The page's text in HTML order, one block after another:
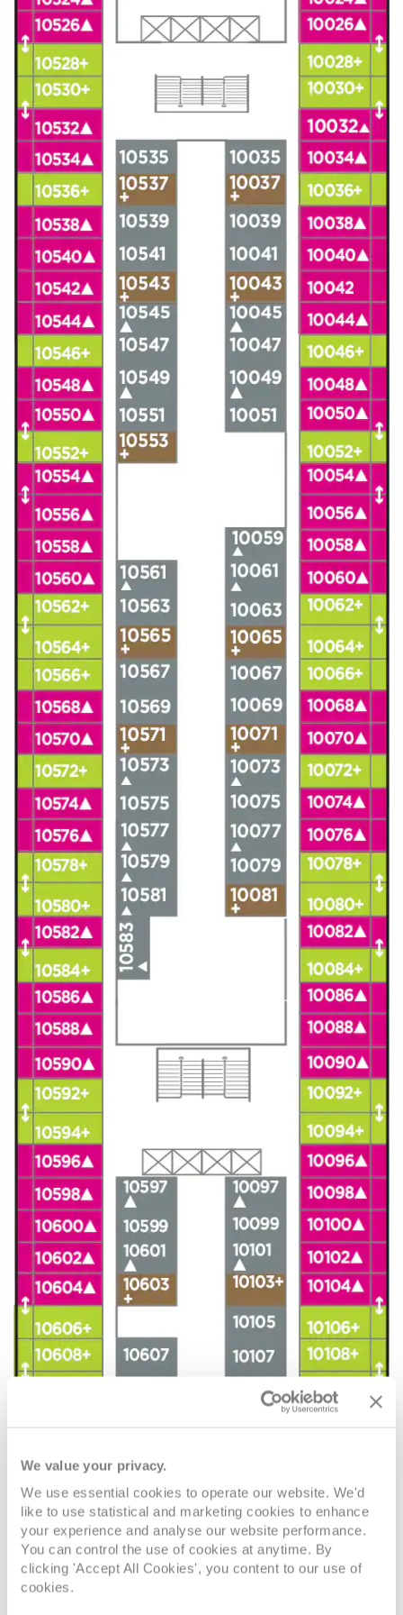
We value your privacy.
We use essential cookies to operate our website. We'd
like to use statistical and marketing cookies to enhance
your experience and analyse our website performance.
You can control the use of cookies at anytime. By
clicking 'Accept All Cookies', you content to our use of
cookies.
Cruises from Southampton
Barbados
Japan
Norway
Canary Islands
Morocco
British Isles and Northern Europe
Italy
Western Mediterranean and Iberia
View All
Christmas Cruises
Cruise & Rail
Northern Lights Cruises
Family Cruises
Honeymoon Cruises
New to Cruising
Scenery & Wildlife Cruises
Adventure Cruises
Sports Cruises
Expedition Cruises
No-Fly Cruises
All-Inclusive Cruises
World Cruises
Cruise & Stay Packages
Small Ship Cruising
River Cruises
River Cruises
Rivers of Europe
Rivers of Asia